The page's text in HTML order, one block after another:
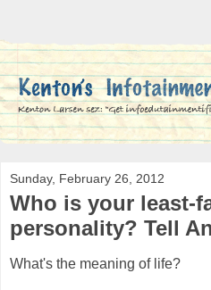
Sunday, February 26, 2012
Who is your least-
personality? Tell
What's the meaning of life?